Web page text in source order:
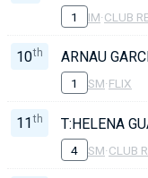
1 IM·CLUB
10th ARNAU
1 SM·FLIX
11 th T:HELENA
4 SM·CLUB